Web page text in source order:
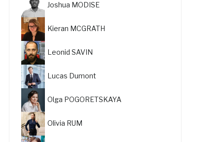
Joshua MODISE
Kieran MCGRATH
Leonid SAVIN
Lucas Dumont
Olga POGORETSKAYA
Olivia RUM